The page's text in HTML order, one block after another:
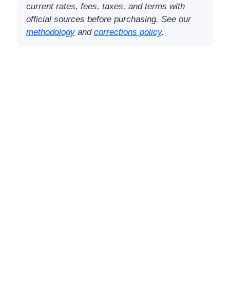
current rates, fees, taxes, and terms with
official sources before purchasing. See our
methodologyand corrections policy.